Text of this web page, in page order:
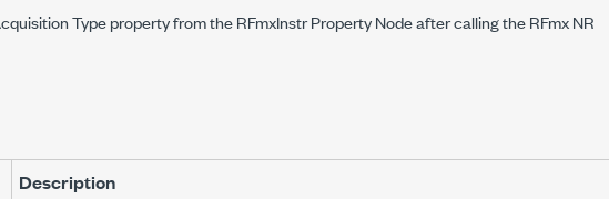
Type property from the RFmxInstr Property Node after calling the RFmx NR
Description